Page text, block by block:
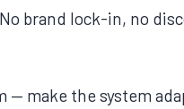
brand lock-in, no
— make the system